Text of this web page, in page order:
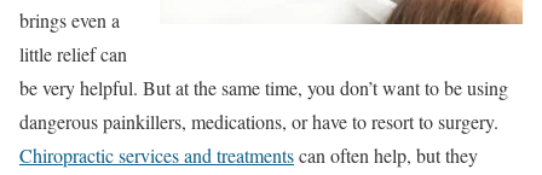
brings even a
little relief can
be very helpful. But at the same time, you don’t want to be using
dangerous painkillers, medications, or have to resort to surgery.
Chiropractic services and treatmentscan often help, but they